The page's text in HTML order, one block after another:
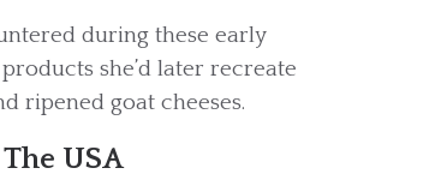
during these early
she’d later recreate
ripened goat cheeses.
USA